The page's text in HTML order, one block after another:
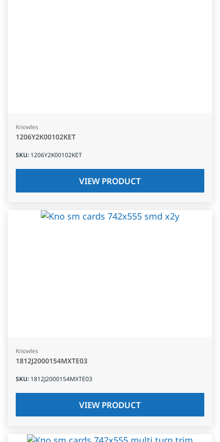
Knowles
1206Y2K00102KET
SKU: 1206Y2K00102KET
VIEW PRODUCT
Knowles
1812J2000154MXTE03
SKU: 1812J2000154MXTE03
VIEW PRODUCT